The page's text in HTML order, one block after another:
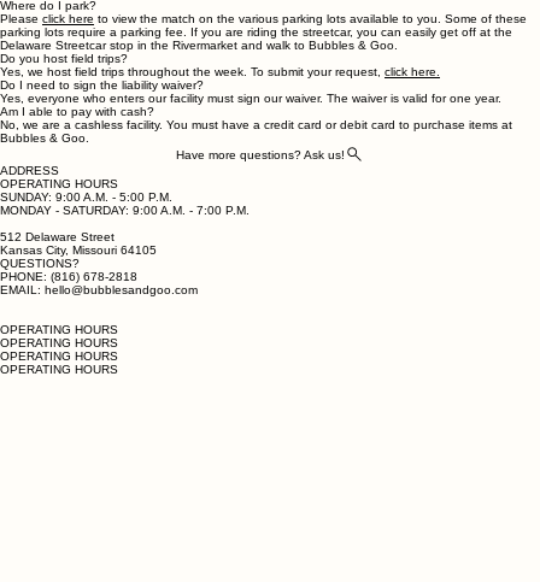
purchase. Special discounts are available to first responders, postal carriers, military affiliation,
nurses, and teachers.Purchase your tickets here.
Where do I park?
Pleaseclick hereto view the match on the various parking lots available to you. Some of these
parking lots require a parking fee. If you are riding the streetcar, you can easily get off at the
Delaware Streetcar stop in the Rivermarket and walk to Bubbles & Goo.
Do you host field trips?
Yes, we host field trips throughout the week. To submit your request,click here.
Do I need to sign the liability waiver?
Yes, everyone who enters our facility must sign our waiver. The waiver is valid for one year.
Am I able to pay with cash?
No, we are a cashless facility. You must have a credit card or debit card to purchase items at
Bubbles & Goo.
ADDRESS
OPERATING HOURS
MONDAY - SATURDAY: 9:00 A.M. - 7:00 P.M.
512 Delaware Street
Kansas City, Missouri 64105
QUESTIONS?
OPERATING HOURS
OPERATING HOURS